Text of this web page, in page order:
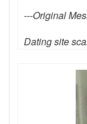
---Original
Dating site